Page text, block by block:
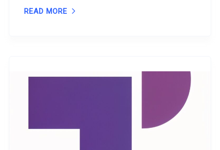
READ MORE